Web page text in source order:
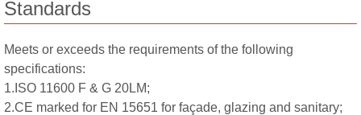
Standards
Meets or exceeds the requirements of the following
specifications:
1.ISO 11600 F & G 20LM;
2.CE marked for EN 15651 for façade, glazing and sanitary;